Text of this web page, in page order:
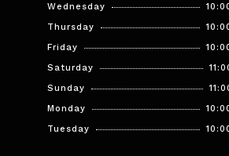
Wednesday
Thursday
Friday
Saturday
Sunday
Monday
Tuesday